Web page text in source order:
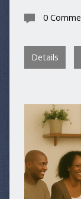
0
Details